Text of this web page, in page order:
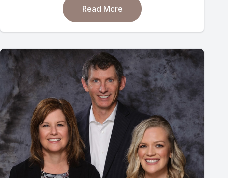
Read More